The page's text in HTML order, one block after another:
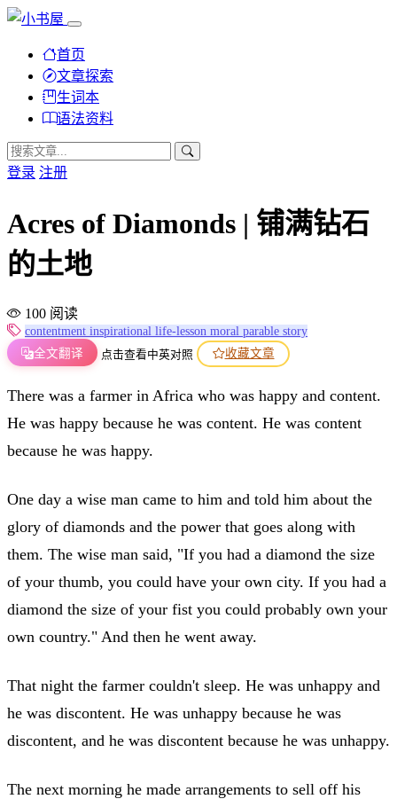
首页
文章探索
生词本
语法资料
登录 注册
Acres of Diamonds | 铺满钻石
的土地
100 阅读
contentment inspirational life-lesson moral parable story
全文翻译
点击查看中英对照 收藏文章
There was a farmer in Africa who was happy and content.
He was happy because he was content. He was content
because he was happy.
One day a wise man came to him and told him about the
glory of diamonds and the power that goes along with
them. The wise man said, "If you had a diamond the size
of your thumb, you could have your own city. If you had a
diamond the size of your fist you could probably own your
own country." And then he went away.
That night the farmer couldn't sleep. He was unhappy and
he was discontent. He was unhappy because he was
discontent, and he was discontent because he was unhappy.
The next morning he made arrangements to sell off his